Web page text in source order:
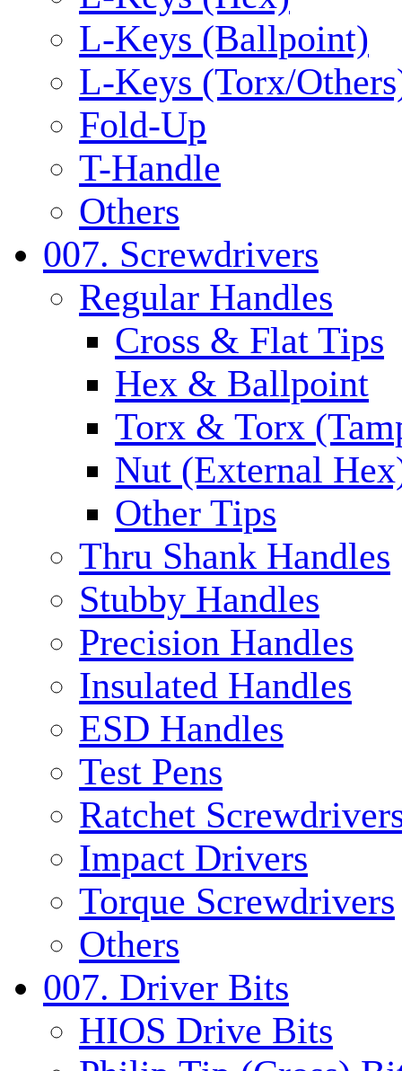
L-Keys (Ballpoint)
L-Keys (Torx/
Fold-Up
T-Handle
Others
007. Screwdrivers
Regular Handles
Cross & Flat Tips
Hex & Ballpoint
Torx & Torx
Nut (External
Other Tips
Thru Shank Handles
Stubby Handles
Precision Handles
Insulated Handles
ESD Handles
Test Pens
Ratchet
Impact Drivers
Torque Screwdrivers
Others
007. Driver Bits
HIOS Drive Bits